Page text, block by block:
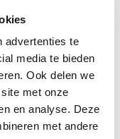
advertenties te
media te bieden
Ook delen we
met onze
en analyse. Deze
met andere